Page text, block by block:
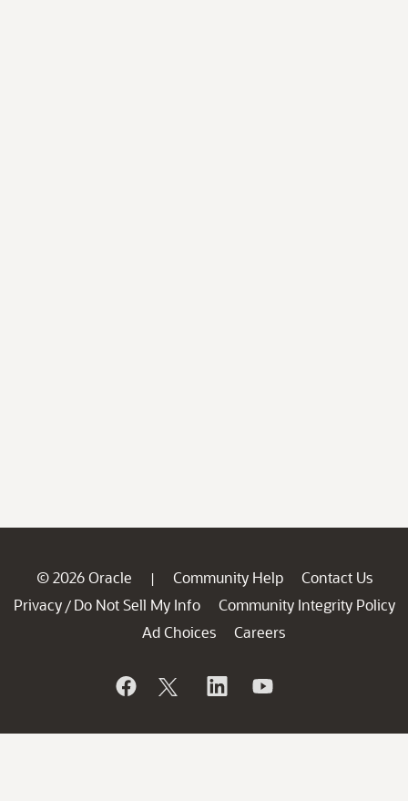
© 2026 Oracle | Community Help
Contact Us
Privacy / Do Not Sell My Info
Community Integrity Policy
Ad Choices
Careers